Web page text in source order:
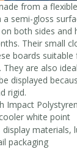
from a
semi-gloss
both sides and
Their small
boards
They are also
displayed
rigid.
Impact
white point
materials,
packaging